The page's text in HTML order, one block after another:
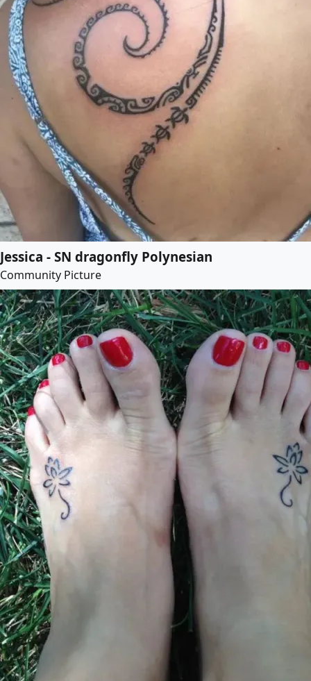
Jessica - SN dragonfly Polynesian
Community Picture